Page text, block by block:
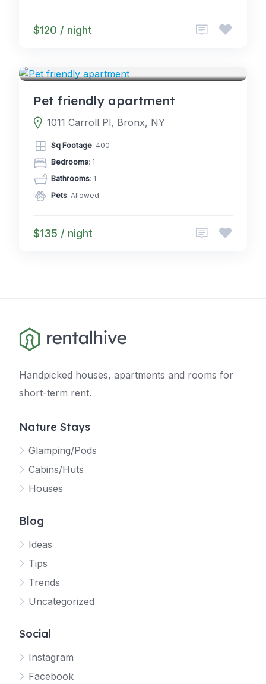
$120 / night
Pet friendly apartment
1011 Carroll Pl, Bronx, NY
Sq Footage: 400
Bedrooms: 1
Bathrooms: 1
Pets: Allowed
$135 / night
Handpicked houses, apartments and rooms for
short-term rent.
Nature Stays
Glamping/Pods
Cabins/Huts
Houses
Blog
Ideas
Tips
Trends
Uncategorized
Social
Instagram
Facebook